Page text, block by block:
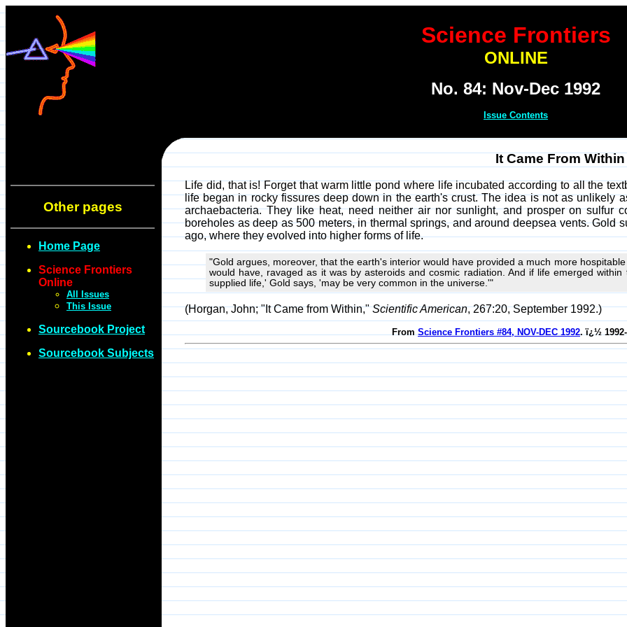
Science Frontiers
ONLINE
No. 84: Nov-Dec 1992
Issue Contents
Other pages
Home Page
Science Frontiers
Online
All Issues
This Issue
Sourcebook Project
Sourcebook Subjects
It Came From Within
Life did, that is! Forget that warm little pond where life incubated according to all the
life began in rocky fissures deep down in the earth's crust. The idea is not as unlikely
archaebacteria. They like heat, need neither air nor sunlight, and prosper on sulfur
boreholes as deep as 500 meters, in thermal springs, and around deepsea vents. Gold
ago, where they evolved into higher forms of life.
"Gold argues, moreover, that the earth's interior would have provided a much more
would have, ravaged as it was by asteroids and cosmic radiation. And if life emerged
supplied life,' Gold says, 'may be very common in the universe.'"
(Horgan, John; "It Came from Within,"Scientific American, 267:20, September 1992.)
FromScience Frontiers #84, NOV-DEC 1992. ï¿½